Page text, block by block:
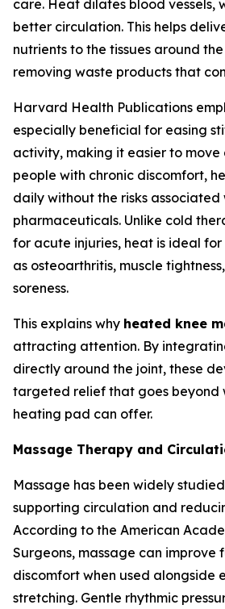
care. Heat dilates blood vessels,
better circulation. This helps
nutrients to the tissues around
removing waste products that
Harvard Health Publications
especially beneficial for easing
activity, making it easier to move
people with chronic discomfort,
daily without the risks associated
pharmaceuticals. Unlike cold
for acute injuries, heat is ideal for
as osteoarthritis, muscle
soreness.
This explains why heated knee
attracting attention. By
directly around the joint, these
targeted relief that goes beyond
heating pad can offer.
Massage Therapy and
Massage has been widely
supporting circulation and
According to the American
Surgeons, massage can improve
discomfort when used alongside
stretching. Gentle rhythmic